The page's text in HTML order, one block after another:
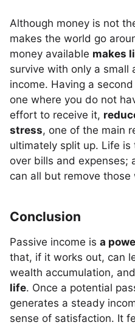
Although money is not
makes the world go
money available makes
survive with only a small
income. Having a
one where you do not
effort to receive it,
stress, one of the main
ultimately split up. Life
over bills and expenses;
can all but remove those
Conclusion
Passive income is a
that, if it works out, can
wealth accumulation,
life. Once a potential
generates a steady
sense of satisfaction. It